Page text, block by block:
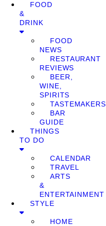
FOOD
&
DRINK
FOOD
NEWS
RESTAURANT
REVIEWS
BEER,
WINE,
SPIRITS
TASTEMAKERS
BAR
GUIDE
THINGS
TO DO
CALENDAR
TRAVEL
ARTS
&
ENTERTAINMENT
STYLE
HOME